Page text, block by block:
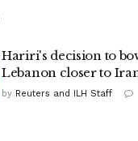
Hariri's decision to
Lebanon closer to
by Reuters and ILH Staff